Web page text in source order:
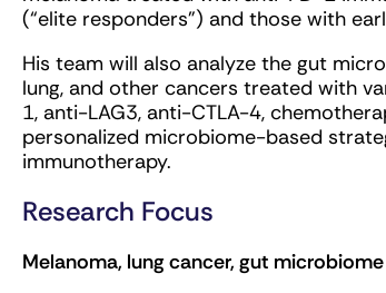
(“elite responders”) and those with
His team will also analyze the gut
lung, and other cancers treated with
1, anti-LAG3, anti-CTLA-4,
personalized microbiome-based
immunotherapy.
Research Focus
Melanoma, lung cancer, gut microbiome